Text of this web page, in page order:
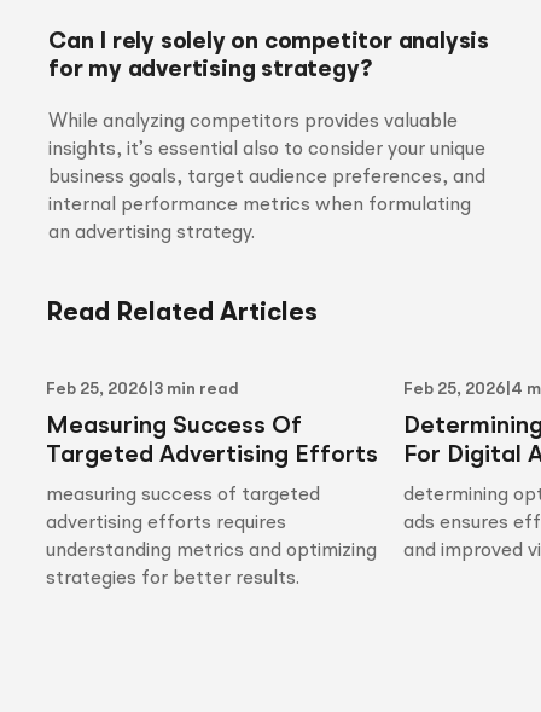
Can I rely solely on competitor analysis
for my advertising strategy?
While analyzing competitors provides valuable
insights, it’s essential also to consider your unique
business goals, target audience preferences, and
internal performance metrics when formulating
an advertising strategy.
Read Related Articles
Feb 25, 2026 3 min read
Measuring Success Of
Targeted Advertising Efforts
measuring success of targeted
advertising efforts requires
understanding metrics and optimizing
strategies for better results.
Feb 25, 2026 4
For Digital
determining
ads ensures
and improved